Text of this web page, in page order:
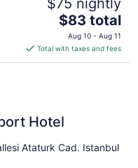
The
price
is
$83
$83 total
Aug 10 - Aug 11
Total with taxes and fees
Hotel
Ataturk Cad. Istanbul